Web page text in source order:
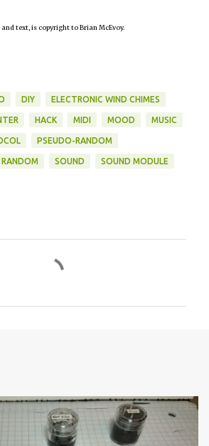
text, is copyright to Brian McEvoy.
DIY ELECTRONIC WIND CHIMES
HACK MIDI MOOD MUSIC
PSEUDO-RANDOM
RANDOM SOUND SOUND MODULE